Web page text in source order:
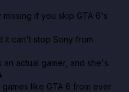
if you skip GTA 6's
it can't stop Sony from
an actual gamer, and she's
like GTA 6 from ever